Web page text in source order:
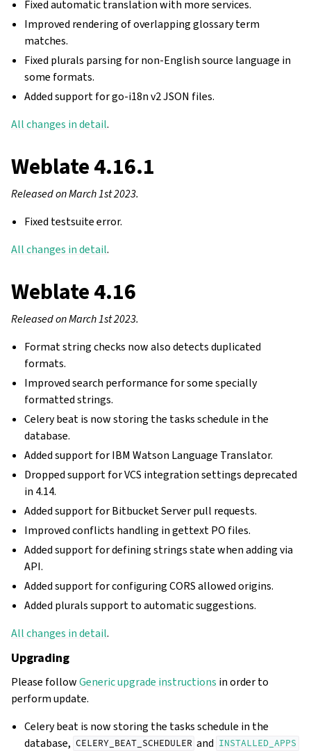
Fixed automatic translation with more services.
Improved rendering of overlapping glossary term
matches.
Fixed plurals parsing for non-English source language in
some formats.
Added support for go-i18n v2 JSON files.
All changes in detail.
Weblate 4.16.1
Released on March 1st 2023.
Fixed testsuite error.
All changes in detail.
Weblate 4.16
Released on March 1st 2023.
Format string checks now also detects duplicated
formats.
Improved search performance for some specially
formatted strings.
Celery beat is now storing the tasks schedule in the
database.
Added support for IBM Watson Language Translator.
Dropped support for VCS integration settings deprecated
in 4.14.
Added support for Bitbucket Server pull requests.
Improved conflicts handling in gettext PO files.
Added support for defining strings state when adding via
API.
Added support for configuring CORS allowed origins.
Added plurals support to automatic suggestions.
All changes in detail.
Upgrading
Please followGeneric upgrade instructions in order to
perform update.
Celery beat is now storing the tasks schedule in the
database, CELERY_BEAT_SCHEDULER and INSTALLED_APPS